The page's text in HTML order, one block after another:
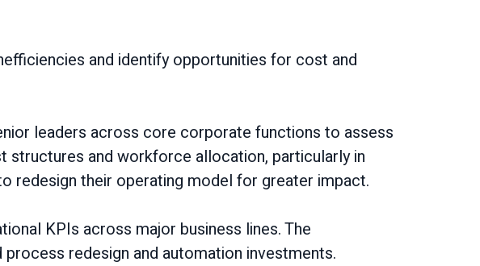
and identify opportunities for cost and
leaders across core corporate functions to assess
structures and workforce allocation, particularly in
redesign their operating model for greater impact.
KPIs across major business lines. The
redesign and automation investments.